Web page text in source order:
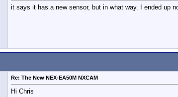
it says it has a new sensor, but in what way. I ended up
Re: The New NEX-EA50M NXCAM
Hi Chris